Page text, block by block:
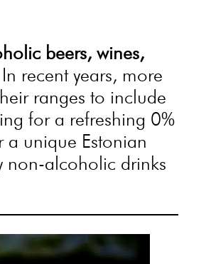
beers, wines,
recent years, more
ranges to include
for a refreshing 0%
a unique Estonian
non-alcoholic drinks